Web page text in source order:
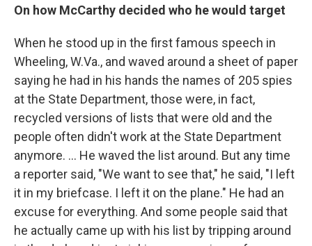
On how McCarthy decided who he would target
When he stood up in the first famous speech in
Wheeling, W.Va., and waved around a sheet of paper
saying he had in his hands the names of 205 spies
at the State Department, those were, in fact,
recycled versions of lists that were old and the
people often didn't work at the State Department
anymore. ... He waved the list around. But any time
a reporter said, "We want to see that," he said, "I left
it in my briefcase. I left it on the plane." He had an
excuse for everything. And some people said that
he actually came up with his list by tripping around